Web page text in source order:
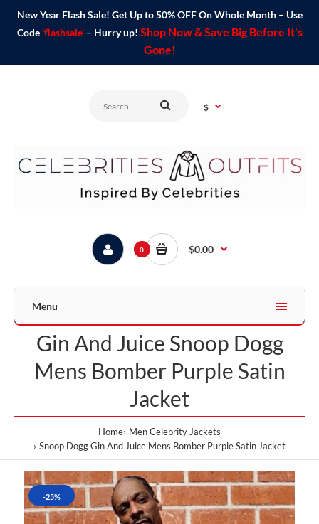
New Year Flash Sale! Get Up to 50% OFF On Whole Month – Use
Code 'flashsale'– Hurry up! Shop Now & Save Big Before It's
Gone!
$
0 $0.00
Menu
Gin And Juice Snoop Dogg
Mens Bomber Purple Satin
Jacket
Home Men Celebrity Jackets
Snoop Dogg Gin And Juice Mens Bomber Purple Satin Jacket
-25%